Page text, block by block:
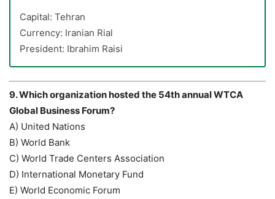
Capital: Tehran
Currency: Iranian Rial
President: Ibrahim Raisi
9. Which organization hosted the 54th annual WTCA
Global Business Forum?
A) United Nations
B) World Bank
C) World Trade Centers Association
D) International Monetary Fund
E) World Economic Forum